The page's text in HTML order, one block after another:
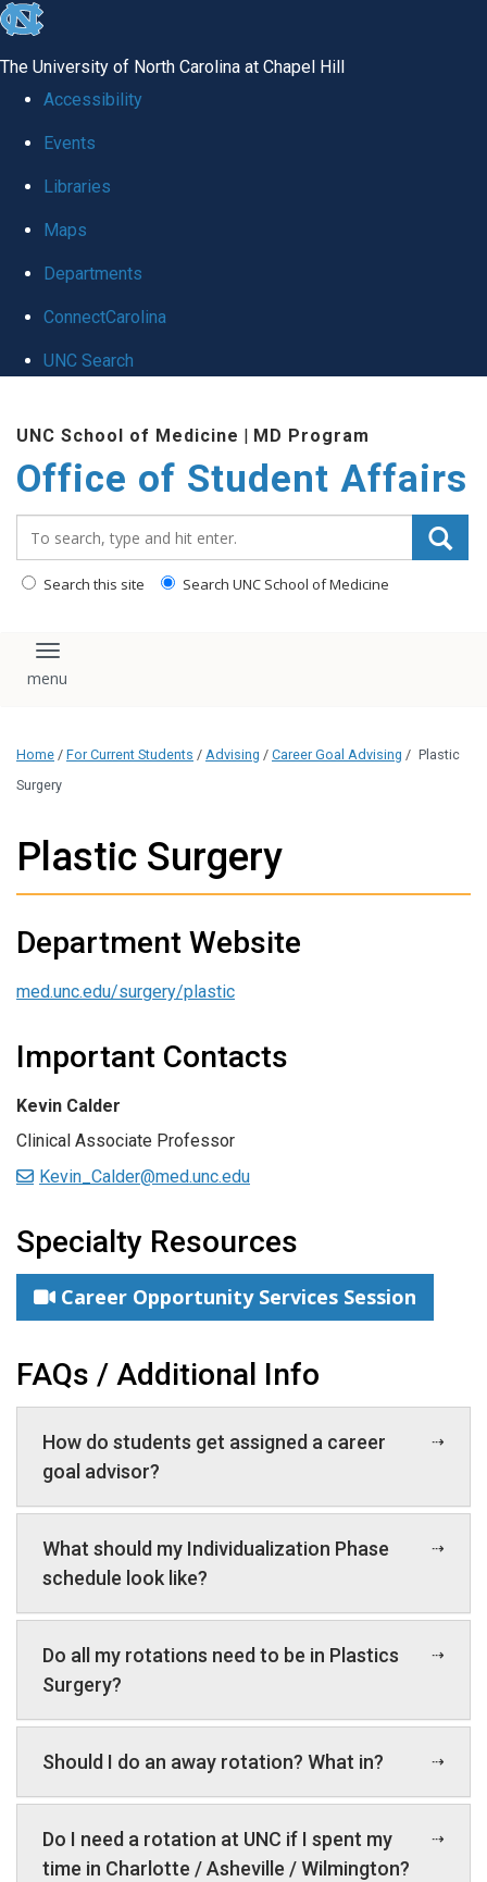
skip
global
The University of North Carolina at Chapel Hill
Accessibility
Events
Libraries
Maps
Departments
ConnectCarolina
UNC Search
main
content
UNC School of Medicine | MD Program
Office of Student Affairs
Search this site Search UNC School of Medicine
Toggle navigation
Home / For Current Students / Advising / Career Goal Advising / Plastic
Surgery
Plastic Surgery
Department Website
med.unc.edu/surgery/plastic
Important Contacts
Kevin Calder
Clinical Associate Professor
Kevin_Calder@med.unc.edu
Specialty Resources
Career Opportunity Services Session
FAQs / Additional Info
How do students get assigned a career
goal advisor?
What should my Individualization Phase
schedule look like?
Do all my rotations need to be in Plastics
Surgery?
Should I do an away rotation? What in?
Do I need a rotation at UNC if I spent my
time in Charlotte / Asheville / Wilmington?